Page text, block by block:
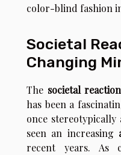
color-blind fashion
Societal
Changing
The societal reaction
has been a
once
seen an increasing
recent years. As